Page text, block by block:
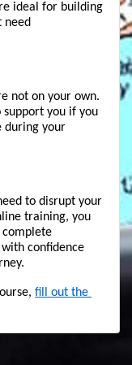
ideal for building
need
not on your own.
you if you
during your
to disrupt your
training, you
confidence
fill out the